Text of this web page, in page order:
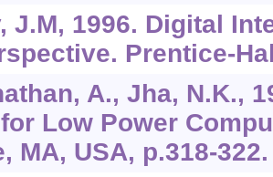
J.M, 1996. Digital
Prentice-
A., Jha, N.K.,
Low Power
MA, USA, p.318-322.